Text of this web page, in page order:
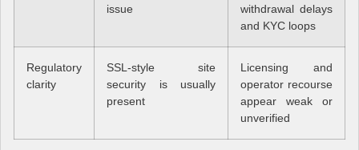
issue
withdrawal delays
and KYC loops
Regulatory
clarity
SSL-style site
security is usually
present
Licensing and
operator recourse
appear weak or
unverified